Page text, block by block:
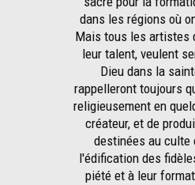
dans les régions où
Mais tous les artistes
leur talent, veulent
Dieu dans la
rappelleront toujours
religieusement en
créateur, et de
destinées au culte
l'édification des
piété et à leur